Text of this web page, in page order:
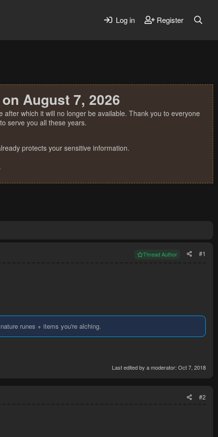
Log in Register
August 7, 2026
which it will no longer be available. Thank you to everyone
serve you all these years.
protects your sensitive information.
Thread Author #1
runes + items you're alching.
Last edited by a moderator: Oct 7, 2018
#2